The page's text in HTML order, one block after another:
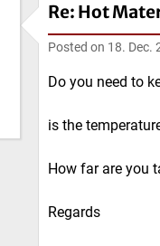
Re: Hot
Posted on 18. Dec.
Do you need to
is the
How far are you
Regards